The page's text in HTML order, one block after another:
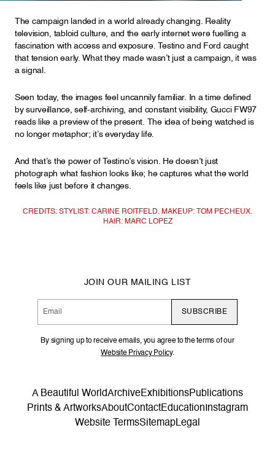
The campaign landed in a world already changing. Reality
television, tabloid culture, and the early internet were fuelling a
fascination with access and exposure. Testino and Ford caught
that tension early. What they made wasn’t just a campaign, it was
a signal.
Seen today, the images feel uncannily familiar. In a time defined
by surveillance, self-archiving, and constant visibility, Gucci FW97
reads like a preview of the present. The idea of being watched is
no longer metaphor; it’s everyday life.
And that’s the power of Testino’s vision. He doesn’t just
photograph what fashion looks like; he captures what the world
feels like just before it changes.
CREDITS: STYLIST: CARINE ROITFELD. MAKEUP: TOM PECHEUX.
HAIR: MARC LOPEZ
JOIN OUR MAILING LIST
SUBSCRIBE
By signing up to receive emails, you agree to the terms of our
Website Privacy Policy.
A Beautiful WorldArchiveExhibitionsPublications
Prints & ArtworksAboutContactEducationInstagram
Website TermsSitemapLegal